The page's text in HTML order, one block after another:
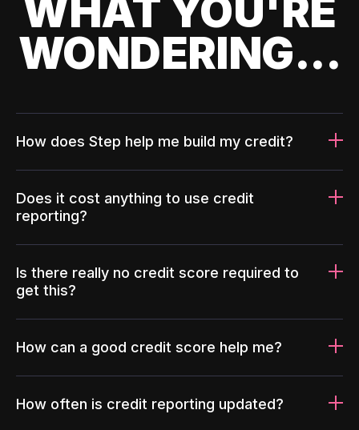
WHAT YOU'RE
WONDERING...
How does Step help me build my credit?
Does it cost anything to use credit
reporting?
Is there really no credit score required to
get this?
How can a good credit score help me?
How often is credit reporting updated?